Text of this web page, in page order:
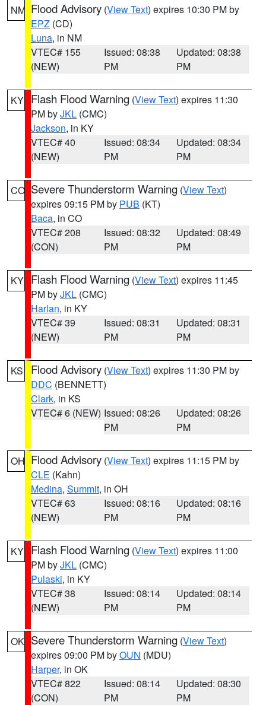
NM Flood Advisory (View Text) expires 10:30 PM by
EPZ (CD)
Luna, in NM
VTEC# 155
(NEW)
Issued: 08:38
PM
Updated: 08:38
PM
KY Flash Flood Warning (View Text) expires 11:30
PM byJKL (CMC)
Jackson, in KY
VTEC# 40
(NEW)
Issued: 08:34
PM
Updated: 08:34
PM
CO Severe Thunderstorm Warning (View Text)
expires 09:15 PM by PUB (KT)
Baca, in CO
VTEC# 208
(CON)
Issued: 08:32
PM
Updated: 08:49
PM
KY Flash Flood Warning (View Text) expires 11:45
PM byJKL (CMC)
Harlan, in KY
VTEC# 39
(NEW)
Issued: 08:31
PM
Updated: 08:31
PM
KS Flood Advisory (View Text) expires 11:30 PM by
DDC (BENNETT)
Clark, in KS
VTEC# 6 (NEW) Issued: 08:26
PM
Updated: 08:26
PM
OH Flood Advisory (View Text) expires 11:15 PM by
CLE (Kahn)
Medina, Summit, in OH
VTEC# 63
(NEW)
Issued: 08:16
PM
Updated: 08:16
PM
KY Flash Flood Warning (View Text) expires 11:00
PM byJKL (CMC)
Pulaski, in KY
VTEC# 38
(NEW)
Issued: 08:14
PM
Updated: 08:14
PM
OK Severe Thunderstorm Warning (View Text)
expires 09:00 PM byOUN (MDU)
Harper, in OK
VTEC# 822
(CON)
Issued: 08:14
PM
Updated: 08:30
PM